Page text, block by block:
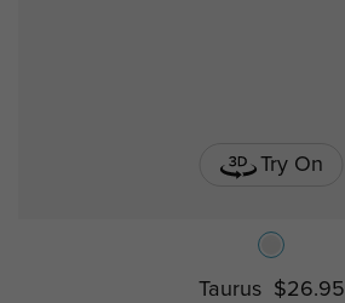
Try On
Taurus $26.95